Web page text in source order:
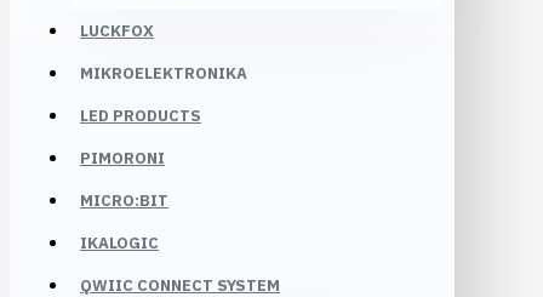
LUCKFOX
MIKROELEKTRONIKA
LED PRODUCTS
PIMORONI
MICRO:BIT
IKALOGIC
QWIIC CONNECT SYSTEM